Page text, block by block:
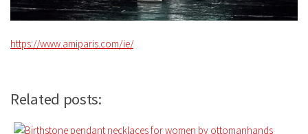
https://www.amiparis.com/ie/
Related posts: